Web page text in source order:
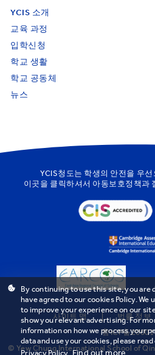
YCIS 소개
교육 과정
입학신청
학교 생활
학교 공동체
뉴스
YCIS청도는 학생의 안전을 우
이곳을 클릭하셔서 아동보호정책과
사이트 맵 법률 정보
鲁ICP备
© Yew Chung International School of
By continuing to use this site, you are
have agreed to our cookies Policy. We
to improve your experience on our
show you relevant advertising. For
information on how we process your
data and use your cookies, please read
Privacy Policy.Find out more